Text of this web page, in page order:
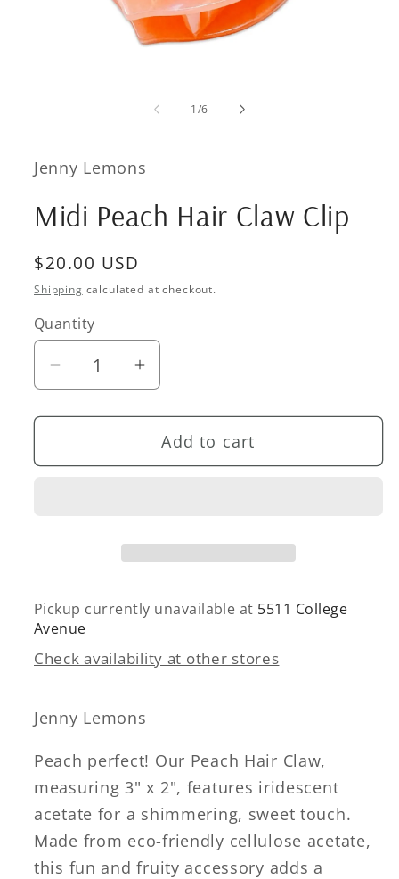
1/of
6
Jenny Lemons
Midi Peach Hair Claw Clip
Regular
price
$20.00 USD
Shipping calculated at checkout.
Quantity
Quantity
Decrease
for
Peach
Increase
for
Midi
Peach
Add to cart
Pickup currently unavailable at 5511 College
Avenue
Check availability at other stores
Jenny Lemons
Peach perfect! Our Peach Hair Claw,
measuring 3" x 2", features iridescent
acetate for a shimmering, sweet touch.
Made from eco-friendly cellulose acetate,
this fun and fruity accessory adds a